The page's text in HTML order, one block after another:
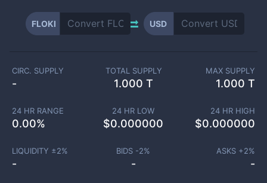
FLOKI USD
CIRC. SUPPLY
-
TOTAL SUPPLY
1.000 T
MAX SUPPLY
1.000 T
24 HR RANGE
0.00%
24 HR LOW
$0.000000
24 HR HIGH
$0.000000
LIQUIDITY ±2%
-
BIDS -2%
-
ASKS +2%
-